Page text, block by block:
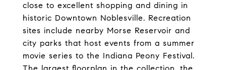
close to excellent shopping and dining in
historic Downtown Noblesville. Recreation
sites include nearby Morse Reservoir and
city parks that host events from a summer
movie series to the Indiana Peony Festival.